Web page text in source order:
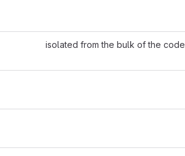
isolated from the bulk of the code